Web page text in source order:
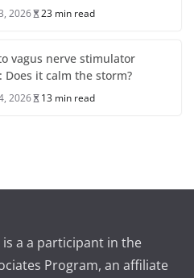
2026 23 min read
vagus nerve stimulator
Does it calm the storm?
2026 13 min read
a a participant in the
Program, an affiliate